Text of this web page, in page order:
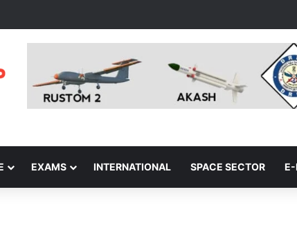
EXAMS INTERNATIONAL SPACE SECTOR E-